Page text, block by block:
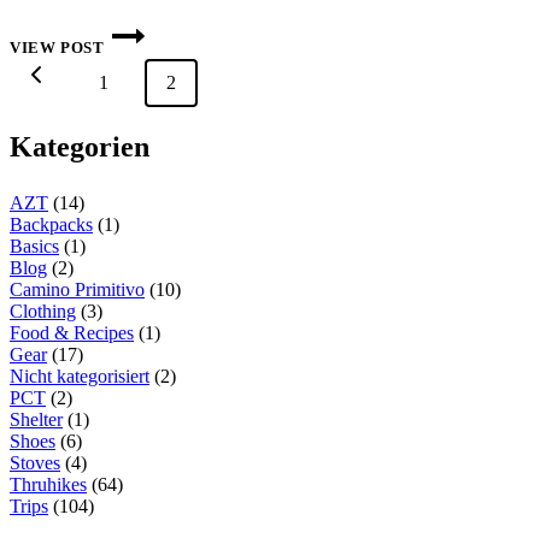
VIEW POST
FARPOINTE
ALPHA
CRUISER
–
TO
A
Page
Previous 1 2
Kategorien
AZT (14)
Backpacks (1)
Basics (1)
Blog (2)
Camino Primitivo (10)
Clothing (3)
Food & Recipes (1)
Gear(17)
Nicht kategorisiert (2)
PCT (2)
Shelter(1)
Shoes (6)
Stoves (4)
Thruhikes (64)
Trips (104)